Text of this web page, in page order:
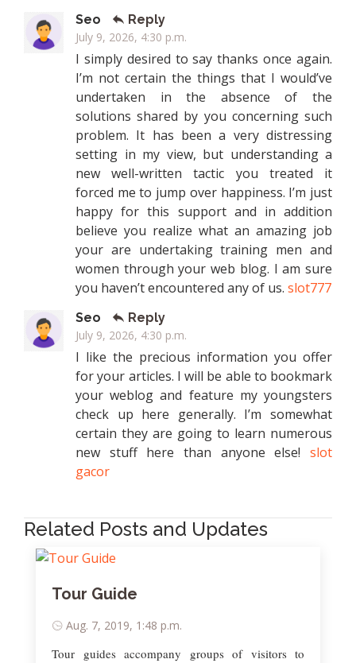
Seo
Reply
July 9, 2026, 4:30 p.m.
I simply desired to say thanks once again.
I’m not certain the things that I would’ve
undertaken in the absence of the
solutions shared by you concerning such
problem. It has been a very distressing
setting in my view, but understanding a
new well-written tactic you treated it
forced me to jump over happiness. I’m just
happy for this support and in addition
believe you realize what an amazing job
your are undertaking training men and
women through your web blog. I am sure
you haven’t encountered any of us. slot777
Seo
Reply
July 9, 2026, 4:30 p.m.
I like the precious information you offer
for your articles. I will be able to bookmark
your weblog and feature my youngsters
check up here generally. I’m somewhat
certain they are going to learn numerous
new stuff here than anyone else! slot
gacor
Related Posts and Updates
Tour Guide
Aug. 7, 2019, 1:48 p.m.
Tour guides accompany groups of visitors to